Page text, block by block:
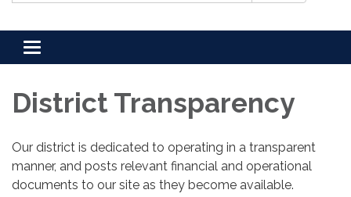
Toggle
navigation
District Transparency
Our district is dedicated to operating in a transparent
manner, and posts relevant financial and operational
documents to our site as they become available.